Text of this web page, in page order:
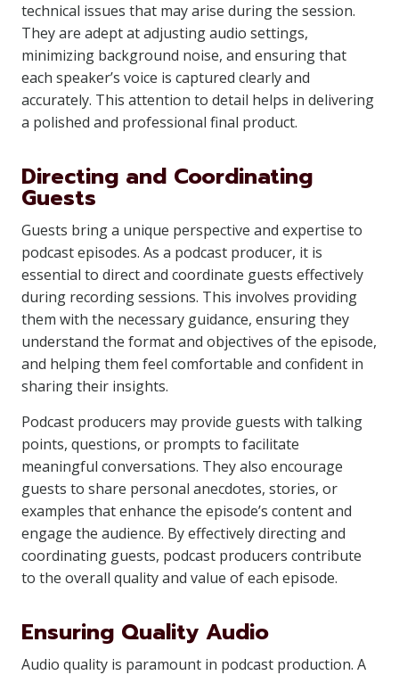
technical issues that may arise during the session.
They are adept at adjusting audio settings,
minimizing background noise, and ensuring that
each speaker’s voice is captured clearly and
accurately. This attention to detail helps in delivering
a polished and professional final product.
Directing and Coordinating
Guests
Guests bring a unique perspective and expertise to
podcast episodes. As a podcast producer, it is
essential to direct and coordinate guests effectively
during recording sessions. This involves providing
them with the necessary guidance, ensuring they
understand the format and objectives of the episode,
and helping them feel comfortable and confident in
sharing their insights.
Podcast producers may provide guests with talking
points, questions, or prompts to facilitate
meaningful conversations. They also encourage
guests to share personal anecdotes, stories, or
examples that enhance the episode’s content and
engage the audience. By effectively directing and
coordinating guests, podcast producers contribute
to the overall quality and value of each episode.
Ensuring Quality Audio
Audio quality is paramount in podcast production. A